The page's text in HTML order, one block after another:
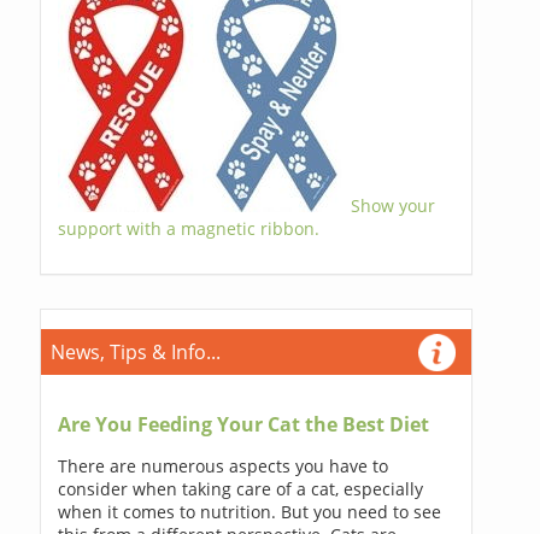
Show your
support with a magnetic ribbon.
News, Tips & Info...
Are You Feeding Your Cat the Best Diet
There are numerous aspects you have to
consider when taking care of a cat, especially
when it comes to nutrition. But you need to see